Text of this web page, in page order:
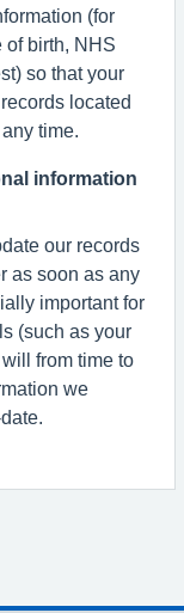
(for
of birth, NHS
so that your
located
time.
information
our records
as soon as any
important for
(such as your
from time to
we